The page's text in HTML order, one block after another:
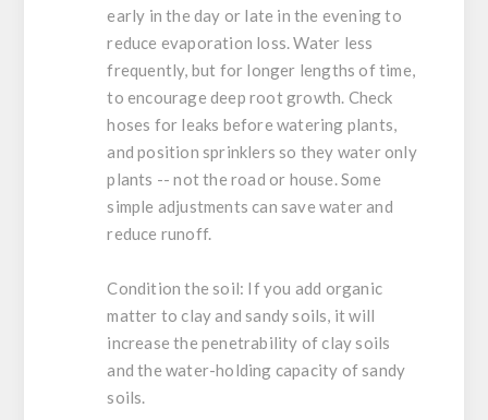
early in the day or late in the evening to
reduce evaporation loss. Water less
frequently, but for longer lengths of time,
to encourage deep root growth. Check
hoses for leaks before watering plants,
and position sprinklers so they water only
plants -- not the road or house. Some
simple adjustments can save water and
reduce runoff.
Condition the soil: If you add organic
matter to clay and sandy soils, it will
increase the penetrability of clay soils
and the water-holding capacity of sandy
soils.